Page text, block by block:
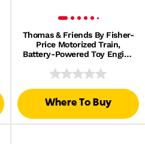
Thomas & Friends By Fisher-
Price Motorized Train,
Battery-Powered Toy Engine
Where To Buy